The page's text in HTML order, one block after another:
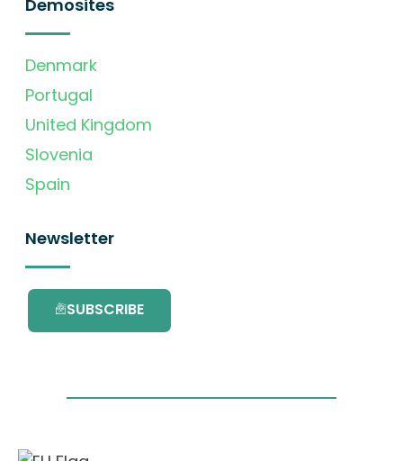
Demosites
Denmark
Portugal
United Kingdom
Slovenia
Spain
Newsletter
SUBSCRIBE